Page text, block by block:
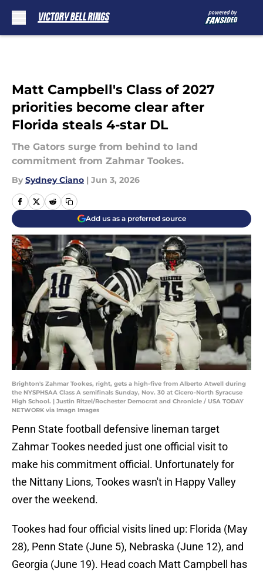
Matt Campbell's Class of 2027
priorities become clear after
Florida steals 4-star DL
The Gators surge from behind to land
commitment from Zahmar Tookes.
By Sydney Ciano | Jun 3, 2026
Add us as a preferred source
Brighton's Zahmar Tookes, right, gets a high-five from Alberto Atwell during
the NYSPHSAA Class A semifinals Sunday, Nov. 30 at Cicero-North Syracuse
High School. | Justin Ritzel/Rochester Democrat and Chronicle / USA TODAY
NETWORK via Imagn Images
Penn State football defensive lineman target
Zahmar Tookes needed just one official visit to
make his commitment official. Unfortunately for
the Nittany Lions, Tookes wasn't in Happy Valley
over the weekend.
Tookes had four official visits lined up: Florida (May
28), Penn State (June 5), Nebraska (June 12), and
Georgia (June 19). Head coach Matt Campbell has